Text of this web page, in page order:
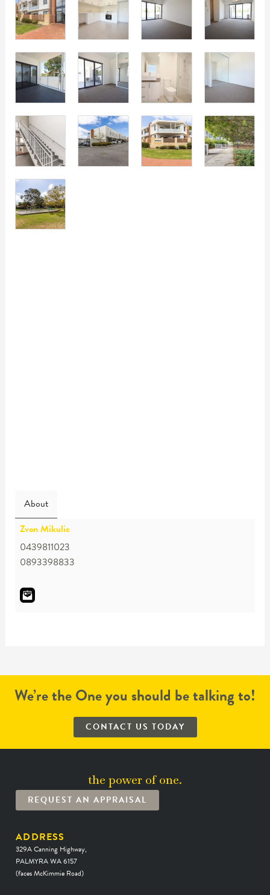
About
Zvon Mikulic
0439811023
0893398833
We’re the One you should be talking to!
CONTACT US TODAY
the power of one.
REQUEST AN APPRAISAL
ADDRESS
329A Canning Highway,
PALMYRA WA 6157
(faces McKimmie Road)